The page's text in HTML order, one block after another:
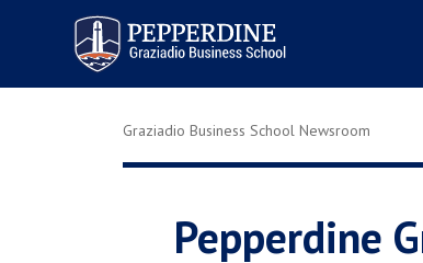
Pepperdine | Graziadio
Business School
Graziadio Business School Newsroom
Pepperdine